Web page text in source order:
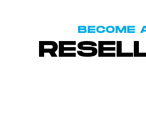
BECOME